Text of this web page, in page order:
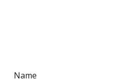
Name